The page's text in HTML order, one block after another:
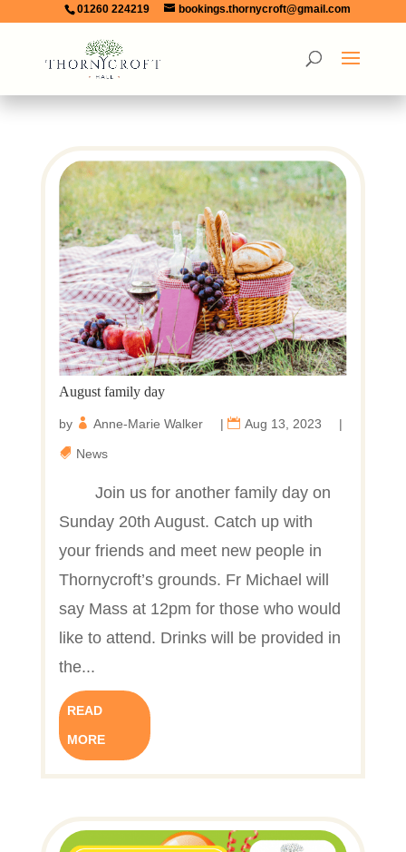
01260 224219 bookings.thornycroft@gmail.com
August family day
by Anne-Marie Walker | Aug 13, 2023 |
News
Join us for another family day on
Sunday 20th August. Catch up with
your friends and meet new people in
Thornycroft’s grounds. Fr Michael will
say Mass at 12pm for those who would
like to attend. Drinks will be provided in
the...
READ
MORE